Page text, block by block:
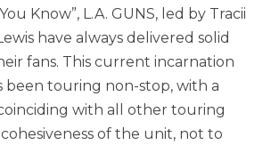
Know”, L.A. GUNS, led by Tracii
have always delivered solid
fans. This current incarnation
been touring non-stop, with a
with all other touring
of the unit, not to